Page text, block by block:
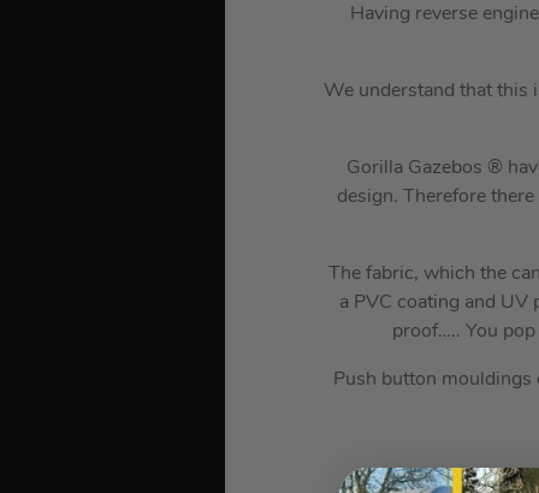
Having reverse
We understand that this
Gorilla Gazebos ®
design. Therefore
The fabric, which the
a PVC coating and UV
proof….. You
Push button mouldings